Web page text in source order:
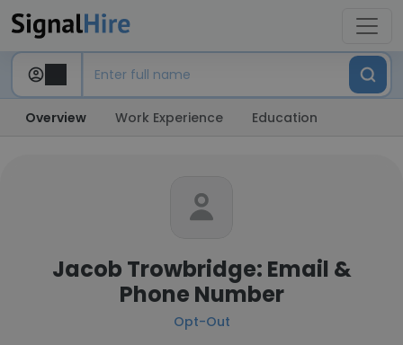
Overview Work Experience Education
Jacob Trowbridge: Email &
Phone Number
Opt-Out